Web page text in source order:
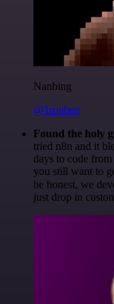
Nanbing
@1ronben
Found the holy
tried n8n and it
days to code
you still want to
be honest, we
just drop in